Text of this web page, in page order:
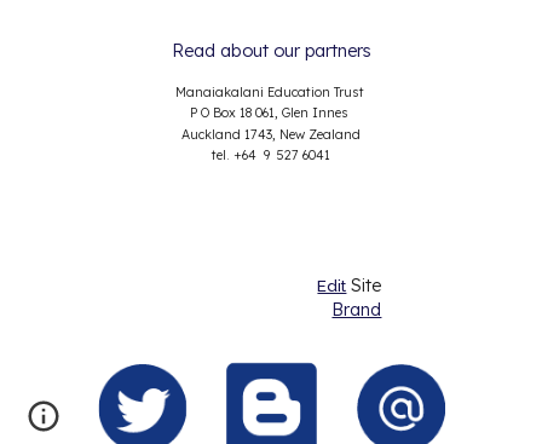
Read about our partners
Manaiakalani Education Trust
P O Box 18 061, Glen Innes
Auckland 1743, New Zealand
tel. +64 9 527 6041
Edit Site
Brand